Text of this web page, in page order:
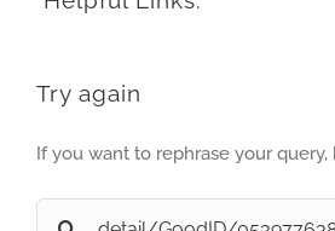
Try again
If you want to rephrase your query,
Search